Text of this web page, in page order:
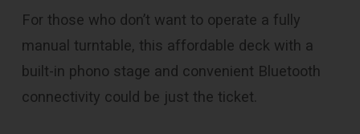
For those who don’t want to operate a fully
manual turntable, this affordable deck with a
built-in phono stage and convenient Bluetooth
connectivity could be just the ticket.